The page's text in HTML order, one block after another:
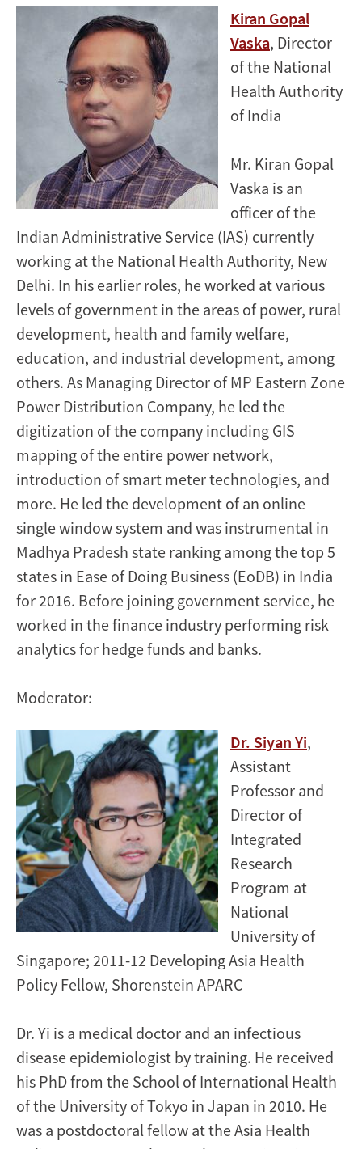
Kiran Gopal
Vaska, Director
of the National
Health Authority
of India
Mr. Kiran Gopal
Vaska is an
officer of the
Indian Administrative Service (IAS) currently
working at the National Health Authority, New
Delhi. In his earlier roles, he worked at various
levels of government in the areas of power, rural
development, health and family welfare,
education, and industrial development, among
others. As Managing Director of MP Eastern Zone
Power Distribution Company, he led the
digitization of the company including GIS
mapping of the entire power network,
introduction of smart meter technologies, and
more. He led the development of an online
single window system and was instrumental in
Madhya Pradesh state ranking among the top 5
states in Ease of Doing Business (EoDB) in India
for 2016. Before joining government service, he
worked in the finance industry performing risk
analytics for hedge funds and banks.
Moderator:
​​Dr. Siyan Yi,
Assistant
Professor and
Director of
Integrated
Research
Program at
National
University of
Singapore; 2011-12 Developing Asia Health
Policy Fellow, Shorenstein APARC
Dr. Yi is a medical doctor and an infectious
disease epidemiologist by training. He received
his PhD from the School of International Health
of the University of Tokyo in Japan in 2010. He
was a postdoctoral fellow at the Asia Health